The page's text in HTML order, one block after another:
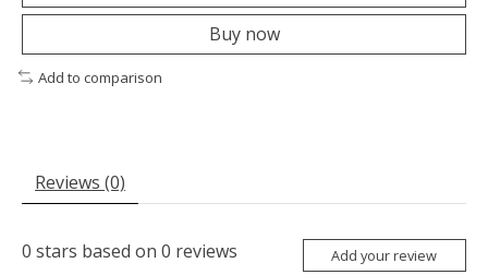
Buy now
Add to comparison
Reviews (0)
0 stars based on 0 reviews Add your review